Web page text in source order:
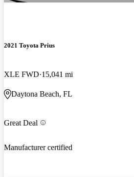
2021 Toyota Prius
XLE FWD 15,041 mi
Daytona Beach, FL
Great Deal
Manufacturer certified